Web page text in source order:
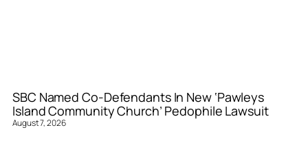
SBC Named Co-Defendants In New ‘Pawleys
Island Community Church’ Pedophile Lawsuit
August 7, 2026